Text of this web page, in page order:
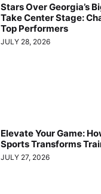
Stars Over Georgia’s
Take Center Stage:
Top Performers
JULY 28, 2026
Elevate Your Game:
Sports Transforms
JULY 27, 2026